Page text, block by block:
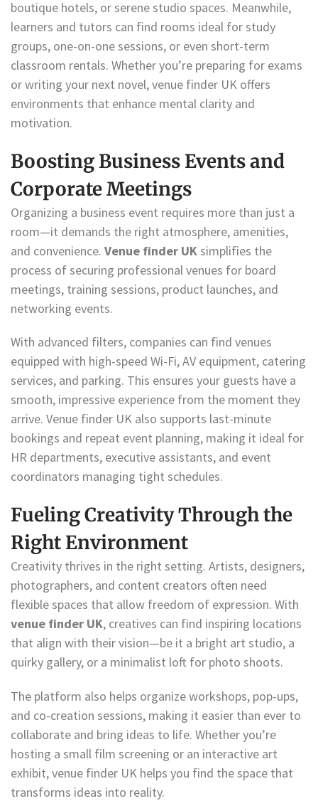
boutique hotels, or serene studio spaces. Meanwhile,
learners and tutors can find rooms ideal for study
groups, one-on-one sessions, or even short-term
classroom rentals. Whether you’re preparing for exams
or writing your next novel, venue finder UK offers
environments that enhance mental clarity and
motivation.
Boosting Business Events and
Corporate Meetings
Organizing a business event requires more than just a
room—it demands the right atmosphere, amenities,
and convenience. Venue finder UK simplifies the
process of securing professional venues for board
meetings, training sessions, product launches, and
networking events.
With advanced filters, companies can find venues
equipped with high-speed Wi-Fi, AV equipment, catering
services, and parking. This ensures your guests have a
smooth, impressive experience from the moment they
arrive. Venue finder UK also supports last-minute
bookings and repeat event planning, making it ideal for
HR departments, executive assistants, and event
coordinators managing tight schedules.
Fueling Creativity Through the
Right Environment
Creativity thrives in the right setting. Artists, designers,
photographers, and content creators often need
flexible spaces that allow freedom of expression. With
venue finder UK, creatives can find inspiring locations
that align with their vision—be it a bright art studio, a
quirky gallery, or a minimalist loft for photo shoots.
The platform also helps organize workshops, pop-ups,
and co-creation sessions, making it easier than ever to
collaborate and bring ideas to life. Whether you’re
hosting a small film screening or an interactive art
exhibit, venue finder UK helps you find the space that
transforms ideas into reality.